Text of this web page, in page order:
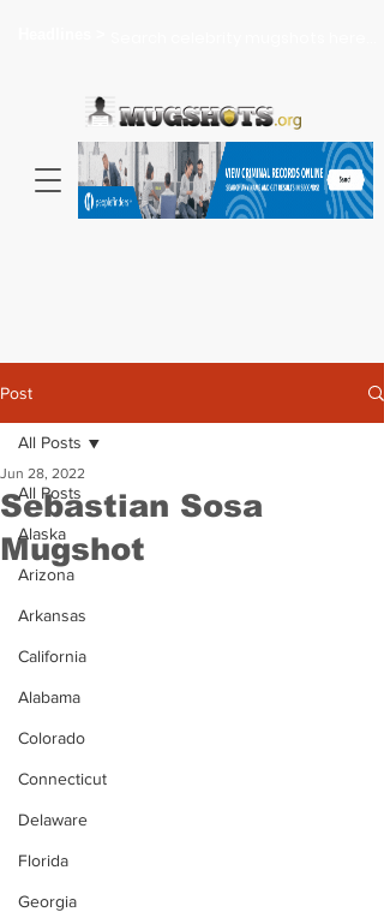
Post
All Posts
Alaska
Arizona
Arkansas
California
Alabama
Colorado
Connecticut
Delaware
Florida
Georgia
All Posts
Sebastian Sosa
Mugshot
Jun 28, 2022